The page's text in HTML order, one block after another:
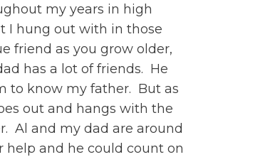
my years in high
I hung out with in those
friend as you grow older,
has a lot of friends. He
to know my father. But as
out and hangs with the
Al and my dad are around
help and he could count on